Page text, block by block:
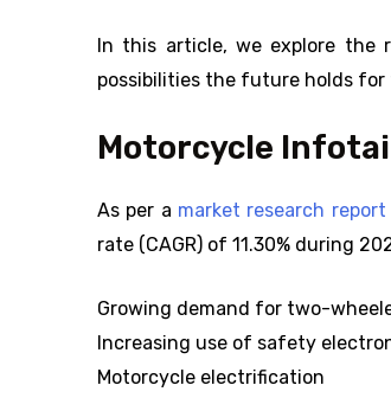
In this article, we explore the
possibilities the future holds for
Motorcycle
As per a market research report
rate (CAGR) of 11.30% during
Growing demand for two-
Increasing use of safety
Motorcycle electrification